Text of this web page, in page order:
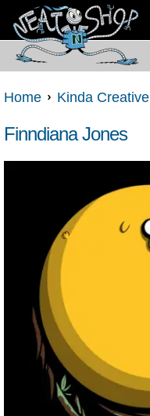
Home Kinda Creative
Finndiana Jones